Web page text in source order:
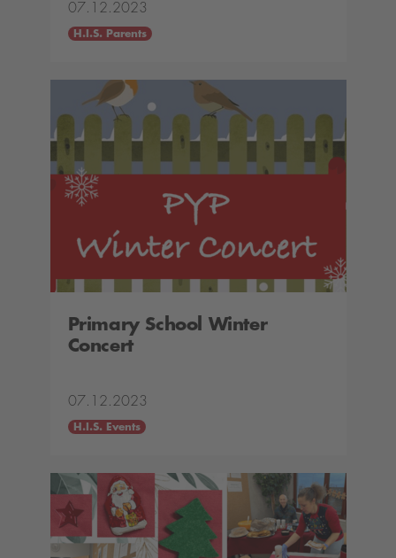
07.12.2023
H.I.S. Parents
Primary School Winter
Concert
07.12.2023
H.I.S. Events